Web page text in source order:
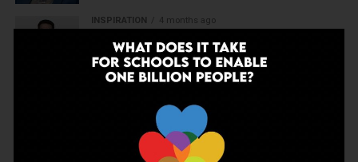
INSPIRATION 4 months ago
The Last Thing AI Cannot Take: Saurav Sinha on
Humanity, Boarding Schools, and the Generation
We Are Getting Wrong
Why Indian schools are struggling to articulate
who they are…